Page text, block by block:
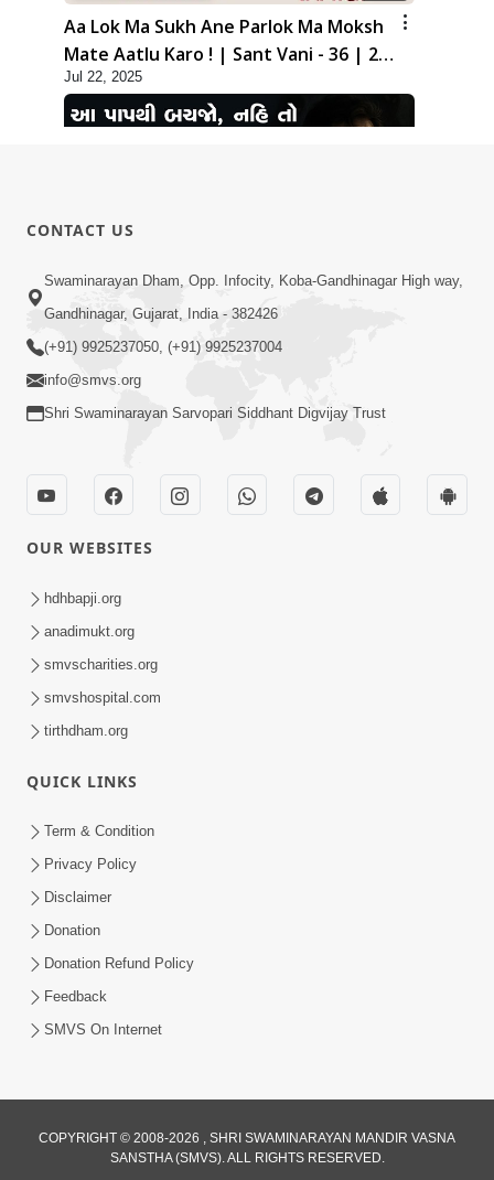
Aa Lok Ma Sukh Ane Parlok Ma Moksh
Mate Aatlu Karo ! | Sant Vani - 36 | 22
Jul, 2025
Jul 22, 2025
50:36
Aa Pap Thi Bachajo, Nahi To Ant
Bhayanak Chhe | Part - 1 | HDH
Swamishri | 05 Jun, 2025
Aa Pap Thi Bachajo, Nahi To Ant
Bhayanak Chhe | Part - 2 | HDH
Swamishri | 14 Jun, 2025
Aa Sevak Tamara Chhe | SMVS Video
May 12, 2024
CONTACT US
Swaminarayan Dham, Opp. Infocity, Koba-Gandhinagar High way,
Gandhinagar, Gujarat, India - 382426
(+91) 9925237050, (+91) 9925237004
info@smvs.org
Shri Swaminarayan Sarvopari Siddhant Digvijay Trust
OUR WEBSITES
hdhbapji.org
anadimukt.org
smvscharities.org
smvshospital.com
tirthdham.org
QUICK LINKS
Term & Condition
Privacy Policy
Disclaimer
Donation
Donation Refund Policy
Feedback
SMVS On Internet
COPYRIGHT © 2008-2026 , SHRI SWAMINARAYAN MANDIR VASNA
SANSTHA (SMVS). ALL RIGHTS RESERVED.